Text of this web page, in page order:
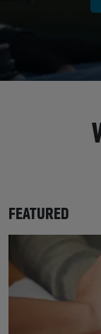
FEATURED